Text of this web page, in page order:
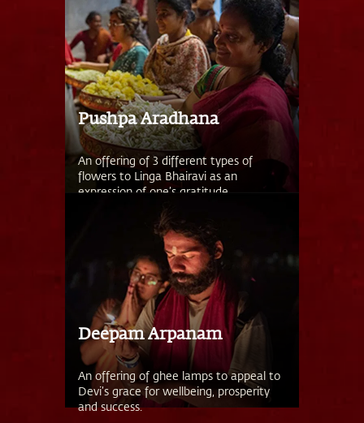
Pushpa Aradhana
An offering of 3 different types of
flowers to Linga Bhairavi as an
expression of one’s gratitude.
Deepam Arpanam
An offering of ghee lamps to appeal to
Devi’s grace for wellbeing, prosperity
and success.